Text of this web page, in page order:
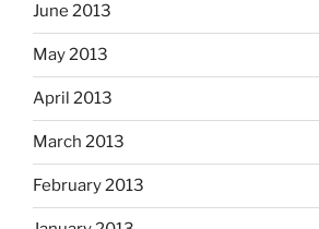
June 2013
May 2013
April 2013
March 2013
February 2013